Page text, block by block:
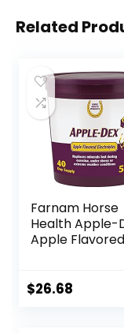
Related
Farnam Horse
Health Apple-
Apple
$26.68